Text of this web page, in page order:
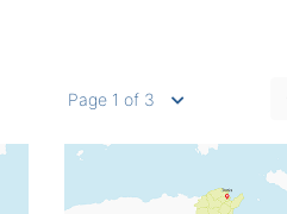
Page 1 of 3